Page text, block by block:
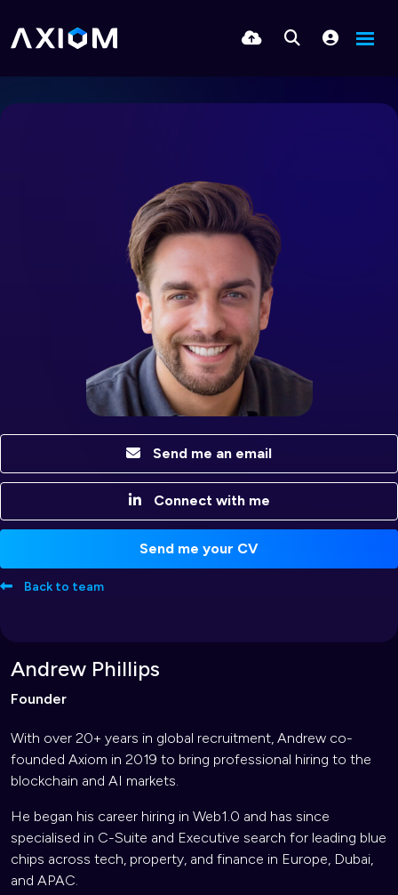
Send me an email
Connect with me
Send me your CV
Back to team
Andrew Phillips
Founder
With over 20+ years in global recruitment, Andrew co-
founded Axiom in 2019 to bring professional hiring to the
blockchain and AI markets.
He began his career hiring in Web1.0 and has since
specialised in C-Suite and Executive search for leading blue
chips across tech, property, and finance in Europe, Dubai,
and APAC.